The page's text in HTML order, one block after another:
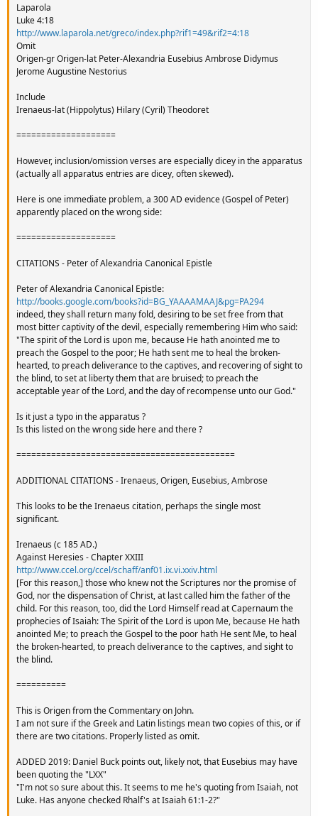
Laparola
Luke 4:18
http://www.laparola.net/greco/index.php?rif1=49&rif2=4:18
Omit
Origen-gr Origen-lat Peter-Alexandria Eusebius Ambrose Didymus
Jerome Augustine Nestorius
Include
Irenaeus-lat (Hippolytus) Hilary (Cyril) Theodoret
====================
However, inclusion/omission verses are especially dicey in the apparatus
(actually all apparatus entries are dicey, often skewed).
Here is one immediate problem, a 300 AD evidence (Gospel of Peter)
apparently placed on the wrong side:
====================
CITATIONS - Peter of Alexandria Canonical Epistle
Peter of Alexandria Canonical Epistle:
http://books.google.com/books?id=BG_YAAAAMAAJ&pg=PA294
indeed, they shall return many fold, desiring to be set free from that
most bitter captivity of the devil, especially remembering Him who said:
"The spirit of the Lord is upon me, because He hath anointed me to
preach the Gospel to the poor; He hath sent me to heal the broken-
hearted, to preach deliverance to the captives, and recovering of sight to
the blind, to set at liberty them that are bruised; to preach the
acceptable year of the Lord, and the day of recompense unto our God."
Is it just a typo in the apparatus ?
Is this listed on the wrong side here and there ?
============================================
ADDITIONAL CITATIONS - Irenaeus, Origen, Eusebius, Ambrose
This looks to be the Irenaeus citation, perhaps the single most
significant.
Irenaeus (c 185 AD.)
Against Heresies - Chapter XXIII
http://www.ccel.org/ccel/schaff/anf01.ix.vi.xxiv.html
[For this reason,] those who knew not the Scriptures nor the promise of
God, nor the dispensation of Christ, at last called him the father of the
child. For this reason, too, did the Lord Himself read at Capernaum the
prophecies of Isaiah: The Spirit of the Lord is upon Me, because He hath
anointed Me; to preach the Gospel to the poor hath He sent Me, to heal
the broken-hearted, to preach deliverance to the captives, and sight to
the blind.
==========
This is Origen from the Commentary on John.
I am not sure if the Greek and Latin listings mean two copies of this, or if
there are two citations. Properly listed as omit.
ADDED 2019: Daniel Buck points out, likely not, that Eusebius may have
been quoting the "LXX"
"I'm not so sure about this. It seems to me he's quoting from Isaiah, not
Luke. Has anyone checked Rhalf's at Isaiah 61:1-2?"